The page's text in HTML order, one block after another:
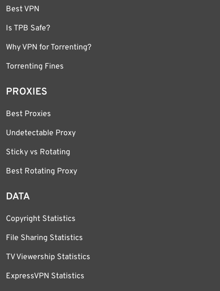
Best VPN
Is TPB Safe?
Why VPN for Torrenting?
Torrenting Fines
PROXIES
Best Proxies
Undetectable Proxy
Sticky vs Rotating
Best Rotating Proxy
DATA
Copyright Statistics
File Sharing Statistics
TV Viewership Statistics
ExpressVPN Statistics